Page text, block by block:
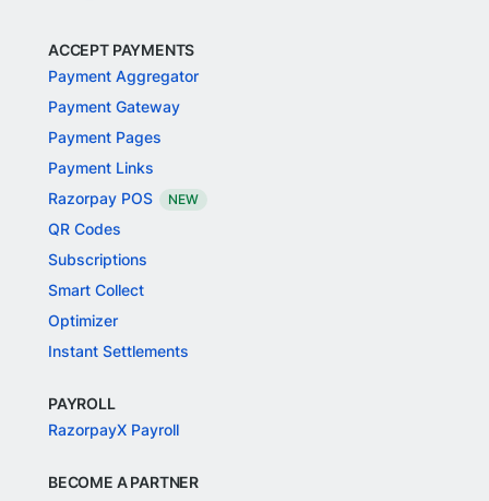
ACCEPT PAYMENTS
Payment Aggregator
Payment Gateway
Payment Pages
Payment Links
Razorpay POS
NEW
QR Codes
Subscriptions
Smart Collect
Optimizer
Instant Settlements
PAYROLL
RazorpayX Payroll
BECOME A PARTNER